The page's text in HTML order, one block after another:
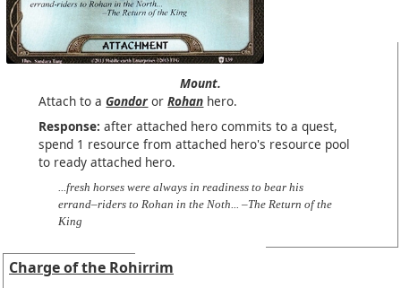
Mount.
Attach to aGondor orRohan hero.
Response: after attached hero commits to a quest,
spend 1 resource from attached hero's resource pool
to ready attached hero.
...fresh horses were always in readiness to bear his
errand–riders to Rohan in the Noth... –The Return of the
King
Charge of the Rohirrim